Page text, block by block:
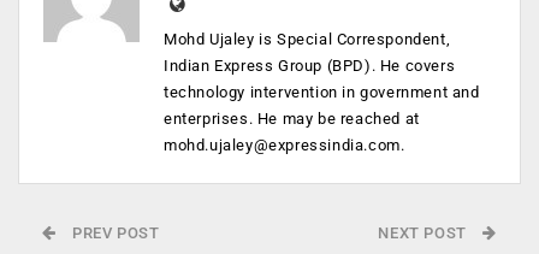
Mohd Ujaley is Special Correspondent,
Indian Express Group (BPD). He covers
technology intervention in government and
enterprises. He may be reached at
mohd.ujaley@expressindia.com.
PREV POST NEXT POST